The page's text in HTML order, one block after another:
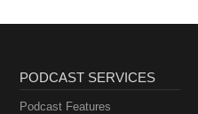
PODCAST SERVICES
Podcast Features